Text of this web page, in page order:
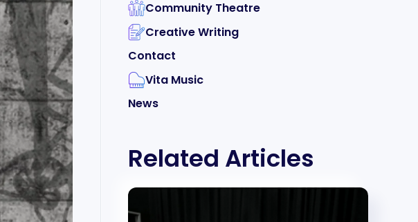
Community Theatre
Creative Writing
Contact
Vita Music
News
Related Articles